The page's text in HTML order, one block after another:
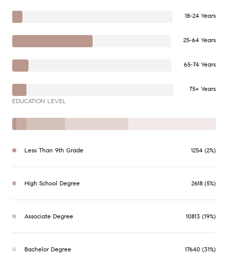
18-24 Years
25-64 Years
65-74 Years
75+ Years
EDUCATION LEVEL
Less Than 9th Grade 1254 (2%)
High School Degree 2618 (5%)
Associate Degree 10813 (19%)
Bachelor Degree 17640 (31%)